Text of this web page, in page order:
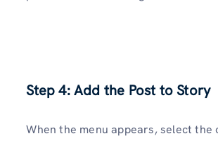
Step 4: Add the Post to Story
When the menu appears, select the